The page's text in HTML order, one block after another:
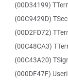
(00D34199)
(00C9429D)
(00D2FD72)
(00C48CA3)
(00C43A20)
(000DF47F)